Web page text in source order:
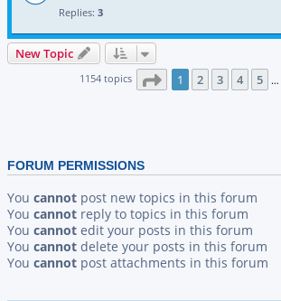
Replies: 3
New Topic
1154 topics Page 1of 39
1 2 3 4 5 …
FORUM PERMISSIONS
You cannot post new topics in this forum
You cannot reply to topics in this forum
You cannot edit your posts in this forum
You cannot delete your posts in this forum
You cannot post attachments in this forum